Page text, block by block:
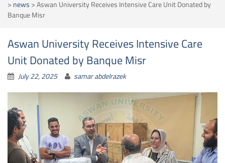
>news>Aswan University Receives Intensive Care Unit Donated by
Banque Misr
Aswan University Receives Intensive Care
Unit Donated by Banque Misr
July 22, 2025 samar abdelrazek